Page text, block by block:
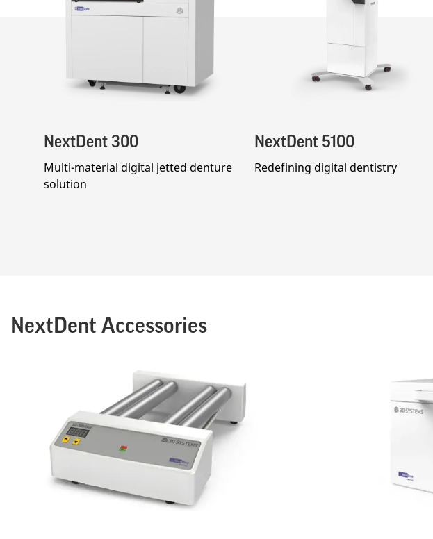
NextDent 300
Multi-material digital jetted denture
solution
NextDent 5100
Redefining digital dentistry
NextDent Accessories